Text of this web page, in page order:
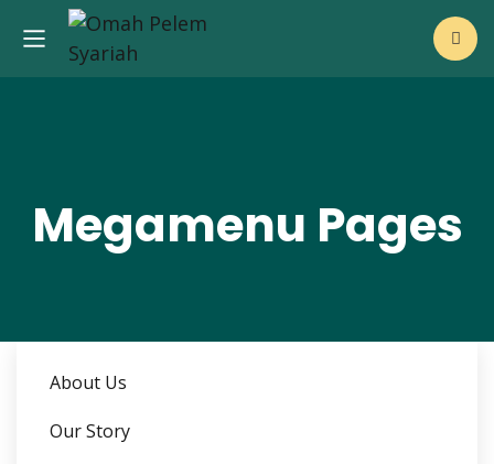
Megamenu Pages
About Us
Our Story